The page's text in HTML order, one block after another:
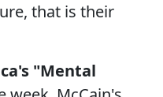
that is their
"Mental